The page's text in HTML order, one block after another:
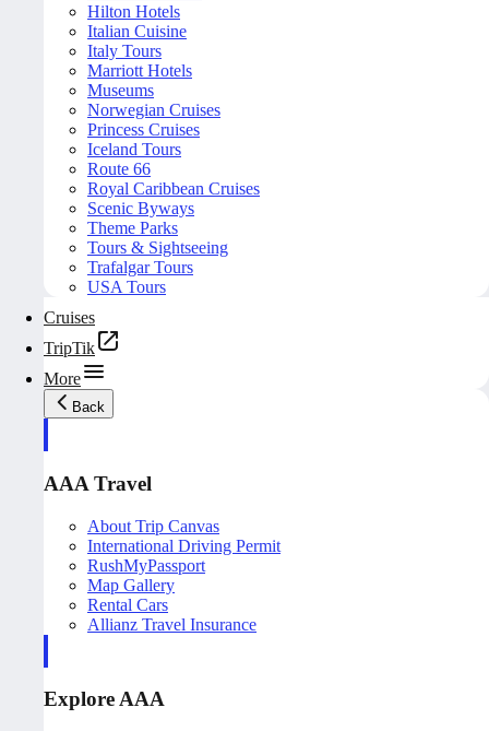
Hilton Hotels
Italian Cuisine
Italy Tours
Marriott Hotels
Museums
Norwegian Cruises
Princess Cruises
Iceland Tours
Route 66
Royal Caribbean Cruises
Scenic Byways
Theme Parks
Tours & Sightseeing
Trafalgar Tours
USA Tours
Cruises
TripTik
More
Back
AAA Travel
About Trip Canvas
International Driving Permit
RushMyPassport
Map Gallery
Rental Cars
Allianz Travel Insurance
Explore AAA